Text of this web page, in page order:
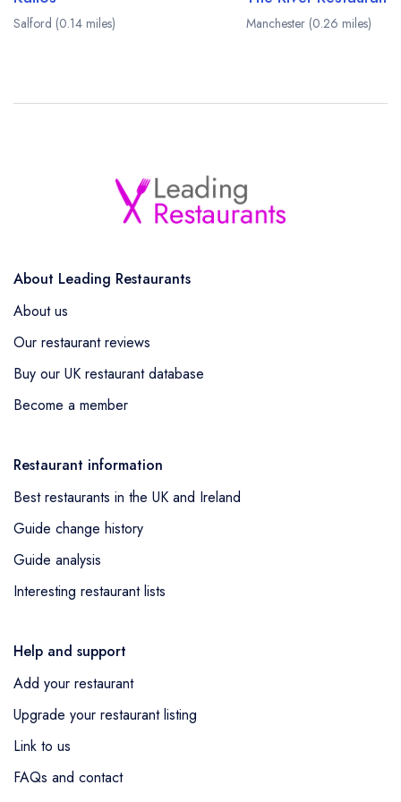
Salford (0.14 miles) Manchester (0.26 miles)
About Leading Restaurants
About us
Our restaurant reviews
Buy our UK restaurant database
Become a member
Restaurant information
Best restaurants in the UK and Ireland
Guide change history
Guide analysis
Interesting restaurant lists
Help and support
Add your restaurant
Upgrade your restaurant listing
Link to us
FAQs and contact